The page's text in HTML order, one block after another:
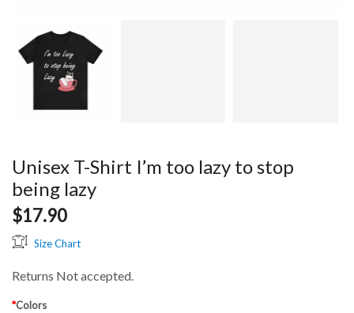
Unisex T-Shirt I’m too lazy to stop
being lazy
$17.90
Size Chart
Returns Not accepted.
*Colors